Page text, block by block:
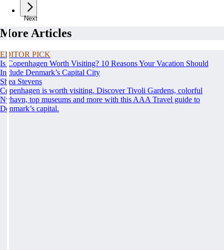
Next
More Articles
EDITOR PICK
Is Copenhagen Worth Visiting? 10 Reasons Your Vacation Should
Include Denmark’s Capital City
Shea Stevens
Copenhagen is worth visiting. Discover Tivoli Gardens, colorful
Nyhavn, top museums and more with this AAA Travel guide to
Denmark’s capital.